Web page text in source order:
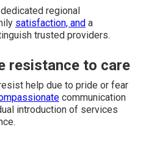
regional
satisfaction, and a
trusted providers.
resistance to care
help due to pride or fear
communication
introduction of services